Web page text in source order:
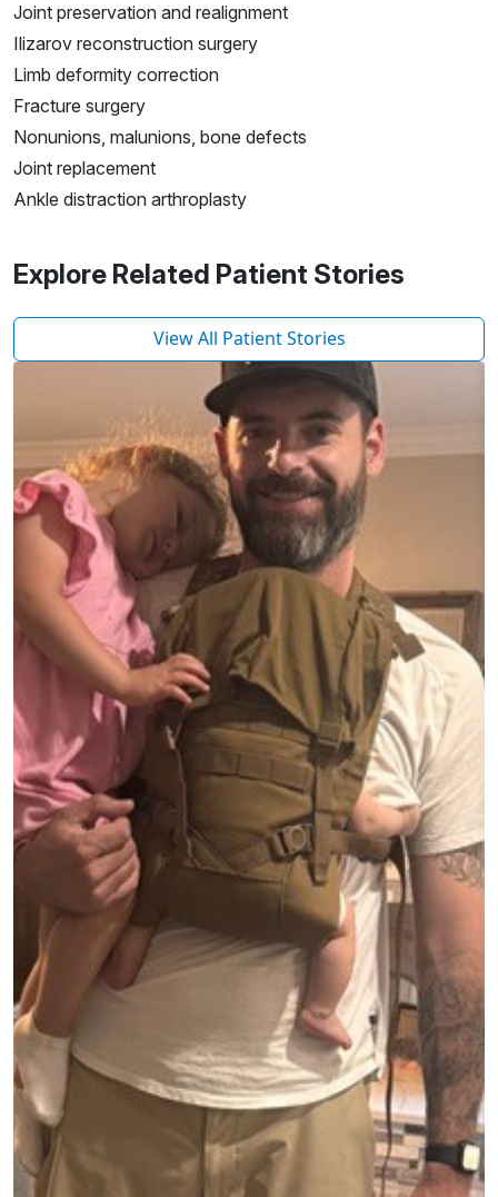
Joint preservation and realignment
Ilizarov reconstruction surgery
Limb deformity correction
Fracture surgery
Nonunions, malunions, bone defects
Joint replacement
Ankle distraction arthroplasty
Explore Related Patient Stories
View All Patient Stories